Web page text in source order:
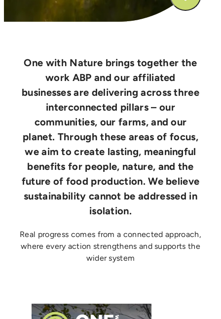
One with Nature brings together the
work ABP and our affiliated
businesses are delivering across three
interconnected pillars – our
communities, our farms, and our
planet. Through these areas of focus,
we aim to create lasting, meaningful
benefits for people, nature, and the
future of food production. We believe
sustainability cannot be addressed in
isolation.
Real progress comes from a connected approach,
where every action strengthens and supports the
wider system